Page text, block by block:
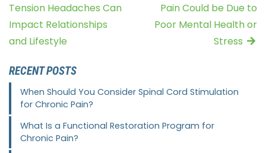
Tension Headaches Can
Impact Relationships
and Lifestyle
Pain Could be Due to
Poor Mental Health or
Stress
RECENT POSTS
When Should You Consider Spinal Cord Stimulation
for Chronic Pain?
What Is a Functional Restoration Program for
Chronic Pain?